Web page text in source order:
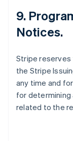
9.
Notices.
Stripe reserves
the Stripe
any time and
for determining
related to the